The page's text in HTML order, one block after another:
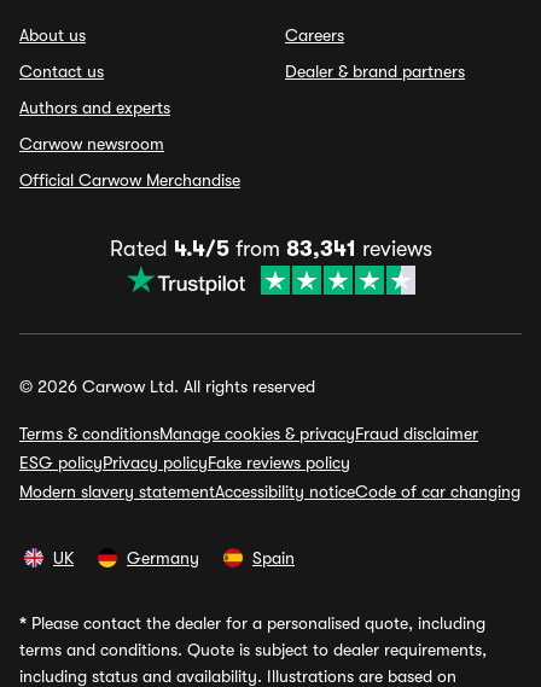
About us
Contact us
Authors and experts
Carwow newsroom
Official Carwow Merchandise
Careers
Dealer & brand partners
Rated 4.4/5from 83,341 reviews
© 2026 Carwow Ltd. All rights reserved
Terms & conditionsManage cookies & privacyFraud disclaimer
ESG policyPrivacy policyFake reviews policy
Modern slavery statementAccessibility noticeCode of car changing
UK Germany Spain
* Please contact the dealer for a personalised quote, including
terms and conditions. Quote is subject to dealer requirements,
including status and availability. Illustrations are based on